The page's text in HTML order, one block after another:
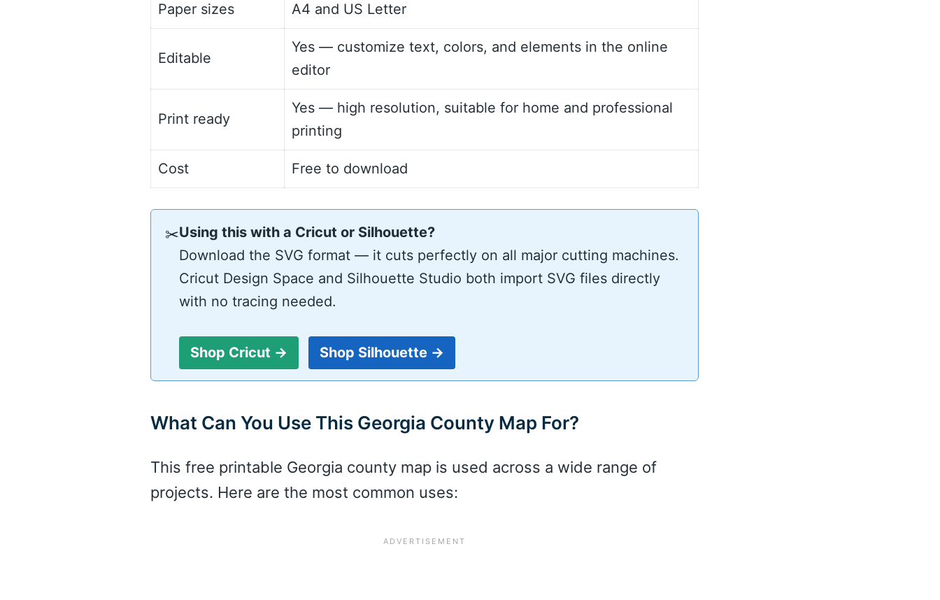
Paper sizes A4 and US Letter
Editable
Yes — customize text, colors, and elements in the online
editor
Print ready
Yes — high resolution, suitable for home and professional
printing
Cost Free to download
✂Using this with a Cricut or Silhouette?
Download the SVG format — it cuts perfectly on all major cutting machines.
Cricut Design Space and Silhouette Studio both import SVG files directly
with no tracing needed.
Shop Cricut → Shop Silhouette →
What Can You Use This Georgia County Map For?
This free printable Georgia county map is used across a wide range of
projects. Here are the most common uses: